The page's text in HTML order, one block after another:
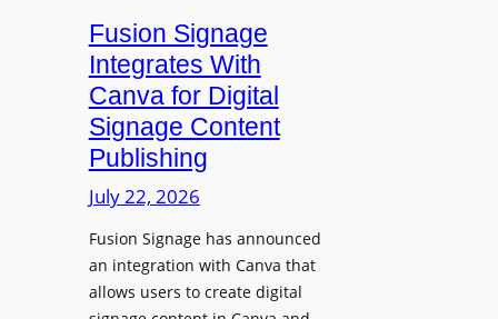
Fusion Signage
Integrates With
Canva for Digital
Signage Content
Publishing
July 22, 2026
Fusion Signage has announced
an integration with Canva that
allows users to create digital